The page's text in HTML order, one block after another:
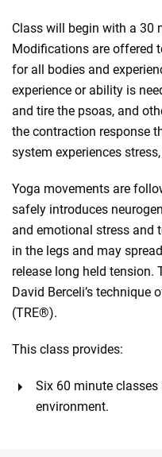
Class will begin with a 30
Modifications are offered
for all bodies and
experience or ability is
and tire the psoas, and
the contraction response
system experiences
Yoga movements are
safely introduces
and emotional stress and
in the legs and may
release long held tension.
David Berceli’s technique
(TRE®).
This class provides:
Six 60 minute
environment.